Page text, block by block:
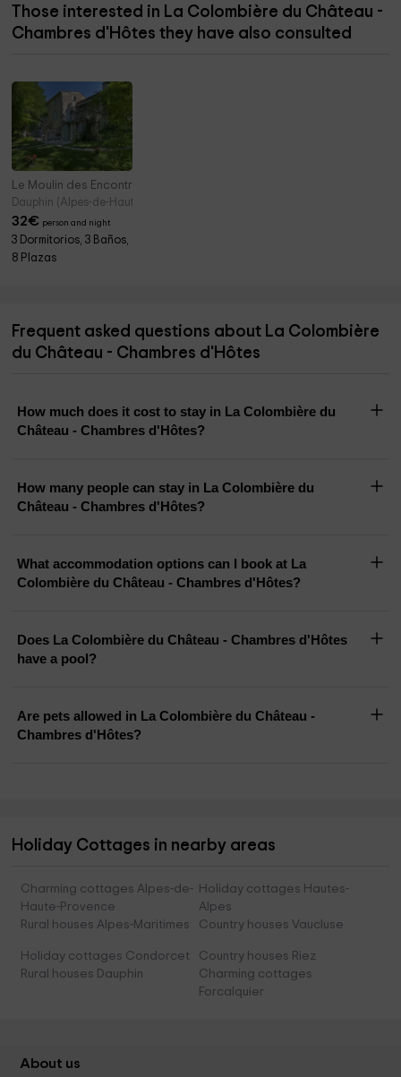
Those interested in La Colombière du Château -
Chambres d'Hôtes they have also consulted
Le Moulin des Encontres
Dauphin (Alpes-de-Haute-Provence)
32€ person and night
3 Dormitorios, 3 Baños,
8 Plazas
Frequent asked questions about La Colombière
du Château - Chambres d'Hôtes
How much does it cost to stay in La Colombière du
Château - Chambres d'Hôtes?
How many people can stay in La Colombière du
Château - Chambres d'Hôtes?
What accommodation options can I book at La
Colombière du Château - Chambres d'Hôtes?
Does La Colombière du Château - Chambres d'Hôtes
have a pool?
Are pets allowed in La Colombière du Château -
Chambres d'Hôtes?
Holiday Cottages in nearby areas
Charming cottages Alpes-de-
Haute-Provence
Holiday cottages Hautes-
Alpes
Rural houses Alpes-Maritimes
Country houses Vaucluse
Holiday cottages Condorcet
Country houses Riez
Rural houses Dauphin
Charming cottages
Forcalquier
About us